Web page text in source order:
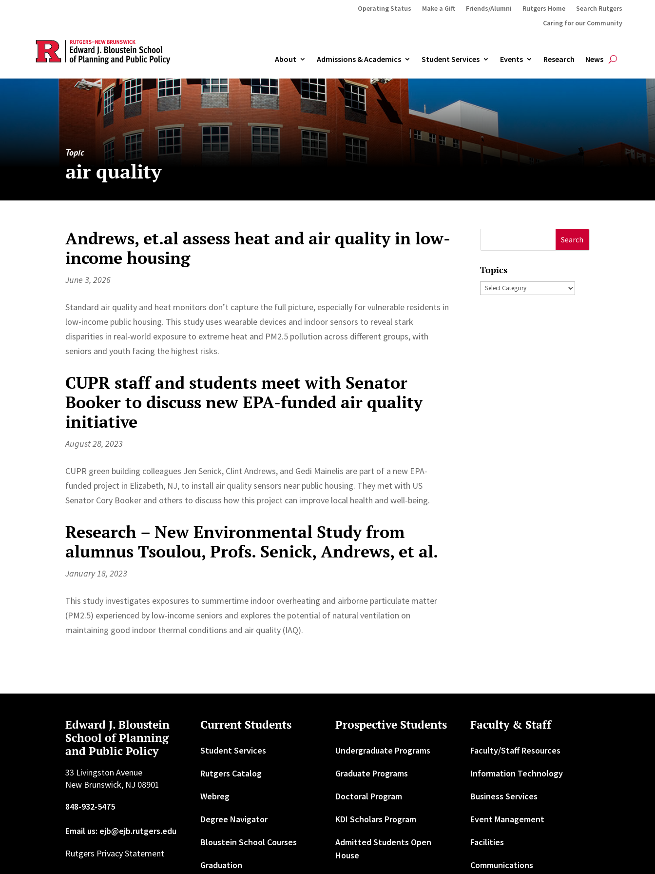
Operating Status Make a Gift Friends/Alumni Rutgers Home
Search Rutgers
Caring for our Community
About Admissions & Academics Student Services Events Research News
Topic
air quality
Andrews, et.al assess heat and air quality in low-
income housing
June 3, 2026
Standard air quality and heat monitors don’t capture the full picture, especially for vulnerable residents in
low-income public housing. This study uses wearable devices and indoor sensors to reveal stark
disparities in real-world exposure to extreme heat and PM2.5 pollution across different groups, with
seniors and youth facing the highest risks.
CUPR staff and students meet with Senator
Booker to discuss new EPA-funded air quality
initiative
August 28, 2023
CUPR green building colleagues Jen Senick, Clint Andrews, and Gedi Mainelis are part of a new EPA-
funded project in Elizabeth, NJ, to install air quality sensors near public housing. They met with US
Senator Cory Booker and others to discuss how this project can improve local health and well-being.
Research – New Environmental Study from
alumnus Tsoulou, Profs. Senick, Andrews, et al.
January 18, 2023
This study investigates exposures to summertime indoor overheating and airborne particulate matter
(PM2.5) experienced by low-income seniors and explores the potential of natural ventilation on
maintaining good indoor thermal conditions and air quality (IAQ).
for:
Topics
Topics
Edward J. Bloustein
School of Planning
and Public Policy
33 Livingston Avenue
New Brunswick, NJ 08901
848-932-5475
Email us: ejb@ejb.rutgers.edu
Rutgers Privacy Statement
Current Students
Student Services
Rutgers Catalog
Webreg
Degree Navigator
Bloustein School Courses
Graduation
Prospective Students
Undergraduate Programs
Graduate Programs
Doctoral Program
KDI Scholars Program
Admitted Students Open
House
Faculty & Staff
Faculty/Staff Resources
Information Technology
Business Services
Event Management
Facilities
Communications